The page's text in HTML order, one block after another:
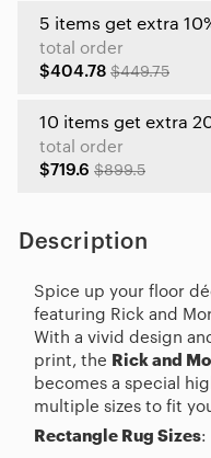
5 items get extra
total order
$404.78 $449.75
10 items get extra
total order
$719.6 $899.5
Description
Spice up your floor
featuring Rick and
With a vivid design
print, the Rick and
becomes a special
multiple sizes to fit
Rectangle Rug Sizes: